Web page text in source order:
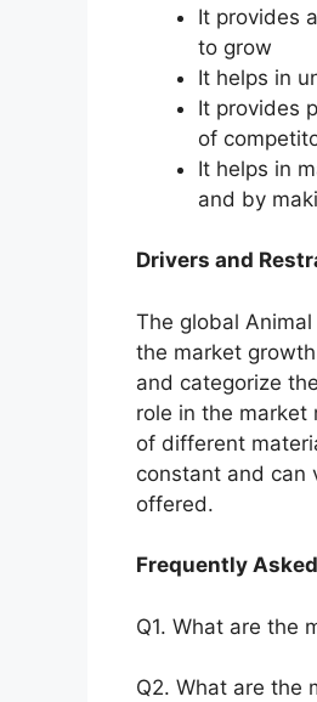
It provides
to grow
It helps in
It provides
of
It helps in
and by
Drivers and
The global
the market
and categorize
role in the market
of different
constant and can
offered.
Frequently
Q1. What are the
Q2. What are the